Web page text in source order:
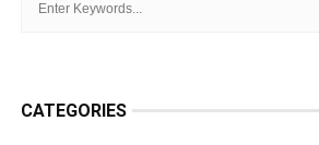
CATEGORIES